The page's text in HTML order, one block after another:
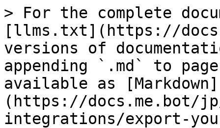
> For the complete
[llms.txt](https://
versions of
appending `.md` to
available as [Markdown]
(https://docs.me.bot/
integrations/export-